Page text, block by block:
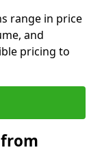
range in price
and
pricing to